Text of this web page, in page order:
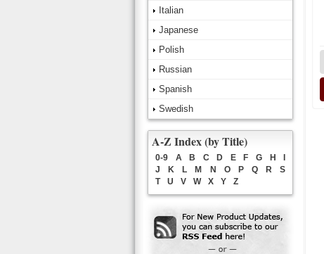
Italian
Japanese
Polish
Russian
Spanish
Swedish
A-Z Index (by Title)
0-9 A B C D E F G H
J
K L M N O P Q R
S
T
U V W X Y Z